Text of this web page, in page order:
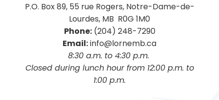
P.O. Box 89, 55 rue Rogers, Notre-Dame-de-
Lourdes, MB  R0G 1M0
Phone: (204) 248-7290
Email: info@lornemb.ca
8:30 a.m. to 4:30 p.m.
1:00 p.m.